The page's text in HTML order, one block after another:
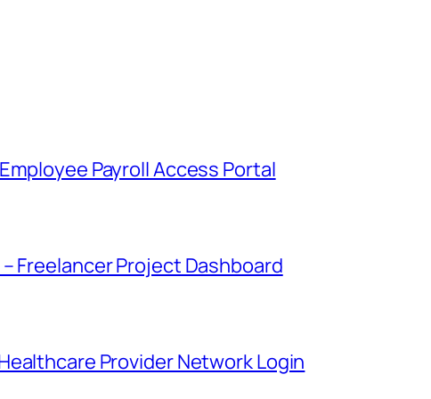
Payroll Access Portal
Freelancer Project Dashboard
Provider Network Login